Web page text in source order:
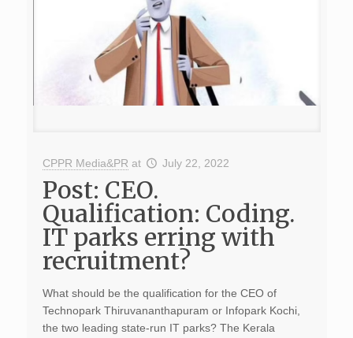
CPPR Media&PR at July 22, 2022
Post: CEO.
Qualification: Coding.
IT parks erring with
recruitment?
What should be the qualification for the CEO of
Technopark Thiruvananthapuram or Infopark Kochi,
the two leading state-run IT parks? The Kerala